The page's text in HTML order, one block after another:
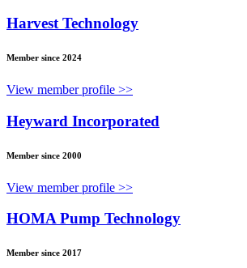
Harvest Technology
Member since 2024
View member profile >>
Heyward Incorporated
Member since 2000
View member profile >>
HOMA Pump Technology
Member since 2017